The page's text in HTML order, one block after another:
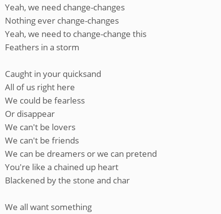
Yeah, we need change-changes
Nothing ever change-changes
Yeah, we need to change-change this
Feathers in a storm
Caught in your quicksand
All of us right here
We could be fearless
Or disappear
We can't be lovers
We can't be friends
We can be dreamers or we can pretend
You're like a chained up heart
Blackened by the stone and char
We all want something